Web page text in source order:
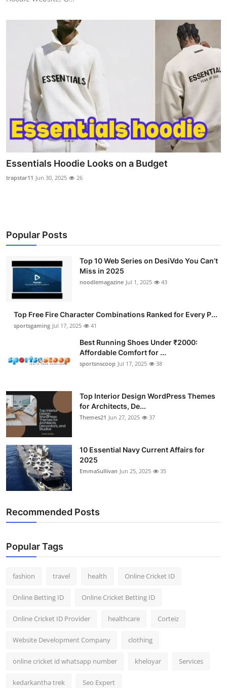
Essentials Hoodie Looks on a Budget
trapstar11 Jun 30, 2025 26
Popular Posts
Top 10 Web Series on DesiVdo You Can’t
Miss in 2025
noodlemagazine Jul 1, 2025 43
Top Free Fire Character Combinations Ranked for Every P...
sportsgaming Jul 17, 2025 41
Best Running Shoes Under ₹2000:
Affordable Comfort for ...
sportsnscoop Jul 17, 2025 38
Top Interior Design WordPress Themes
for Architects, De...
Themes21 Jun 27, 2025 37
10 Essential Navy Current Affairs for
2025
EmmaSullivan Jun 25, 2025 35
Recommended Posts
Popular Tags
fashion travel health Online Cricket ID
Online Betting ID Online Cricket Betting ID
Online Cricket ID Provider healthcare Corteiz
Website Development Company clothing
online cricket id whatsapp number kheloyar Services
kedarkantha trek Seo Expert